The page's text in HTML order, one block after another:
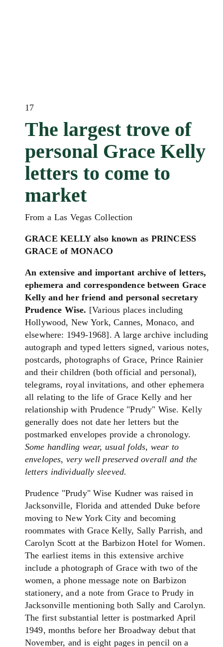
17
The largest trove of
personal Grace Kelly
letters to come to
market
From a Las Vegas Collection
GRACE KELLY also known as PRINCESS
GRACE of MONACO
An extensive and important archive of letters,
ephemera and correspondence between Grace
Kelly and her friend and personal secretary
Prudence Wise. [Various places including
Hollywood, New York, Cannes, Monaco, and
elsewhere: 1949-1968]. A large archive including
autograph and typed letters signed, various notes,
postcards, photographs of Grace, Prince Rainier
and their children (both official and personal),
telegrams, royal invitations, and other ephemera
all relating to the life of Grace Kelly and her
relationship with Prudence "Prudy" Wise. Kelly
generally does not date her letters but the
postmarked envelopes provide a chronology.
Some handling wear, usual folds, wear to
envelopes, very well preserved overall and the
letters individually sleeved.
Prudence "Prudy" Wise Kudner was raised in
Jacksonville, Florida and attended Duke before
moving to New York City and becoming
roommates with Grace Kelly, Sally Parrish, and
Carolyn Scott at the Barbizon Hotel for Women.
The earliest items in this extensive archive
include a photograph of Grace with two of the
women, a phone message note on Barbizon
stationery, and a note from Grace to Prudy in
Jacksonville mentioning both Sally and Carolyn.
The first substantial letter is postmarked April
1949, months before her Broadway debut that
November, and is eight pages in pencil on a